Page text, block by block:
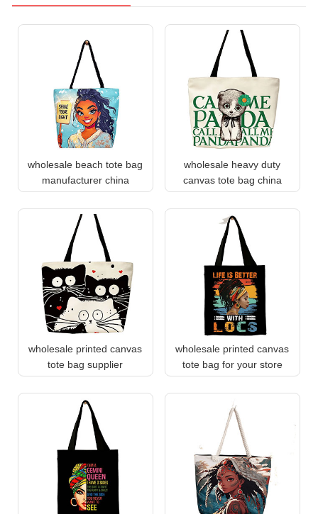
wholesale beach tote bag
manufacturer china
wholesale heavy duty
canvas tote bag china
wholesale printed canvas
tote bag supplier
wholesale printed canvas
tote bag for your store